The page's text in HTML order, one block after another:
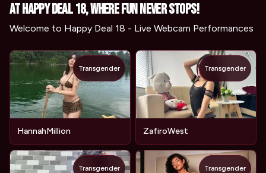
at Happy Deal 18, where fun never stops!
Welcome to Happy Deal 18 - Live Webcam Performances
HannahMillion
Transgender
ZafiroWest
Transgender
Transgender Transgender